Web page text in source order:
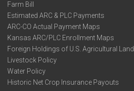
Farm Bill
Estimated ARC & PLC Payments
ARC-CO Actual Payment Maps
Kansas ARC/PLC Enrollment Maps
Foreign Holdings of U.S. Agricultural Land
Livestock Policy
Water Policy
Historic Net Crop Insurance Payouts